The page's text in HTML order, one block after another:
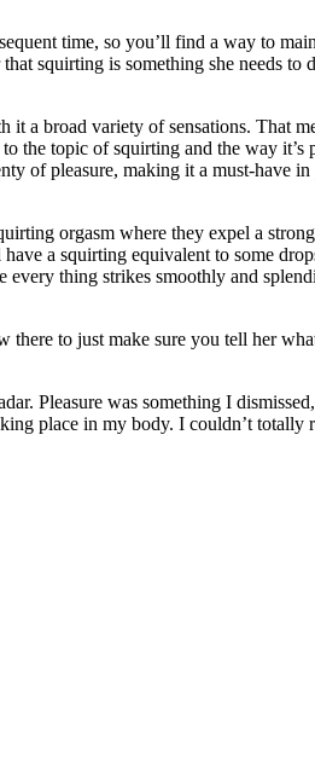
time, so you’ll find a way to
squirting is something she needs
a broad variety of sensations. That
the topic of squirting and the way
of pleasure, making it a must-have
orgasm where they expel a
a squirting equivalent to some
thing strikes smoothly and
to just make sure you tell her
Pleasure was something I
place in my body. I couldn’t